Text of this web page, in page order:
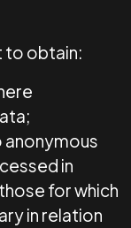
to obtain:
in
for which
in relation